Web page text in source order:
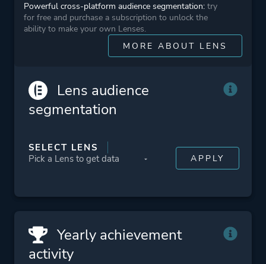
More tags
Female Protagonist
Multiple Endings
NPWR10102_00
Powerful cross-platform audience segmentation: try
for free and purchase a subscription to unlock the
ability to make your own Lenses.
MORE ABOUT LENS
Lens audience
segmentation
SELECT LENS
Yearly achievement
activity